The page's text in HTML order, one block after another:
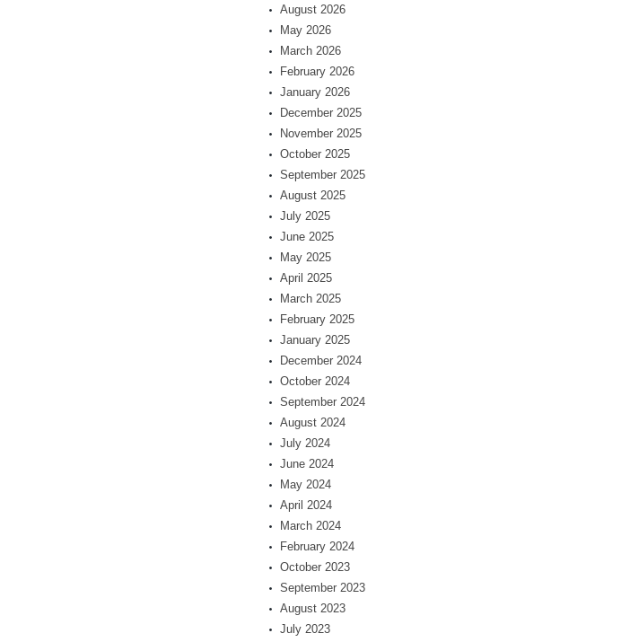
August 2026
May 2026
March 2026
February 2026
January 2026
December 2025
November 2025
October 2025
September 2025
August 2025
July 2025
June 2025
May 2025
April 2025
March 2025
February 2025
January 2025
December 2024
October 2024
September 2024
August 2024
July 2024
June 2024
May 2024
April 2024
March 2024
February 2024
October 2023
September 2023
August 2023
July 2023